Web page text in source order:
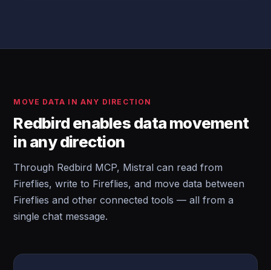
MOVE DATA IN ANY DIRECTION
Redbird enables data movement
in any direction
Through Redbird MCP, Mistral can read from
Fireflies, write to Fireflies, and move data between
Fireflies and other connected tools — all from a
single chat message.